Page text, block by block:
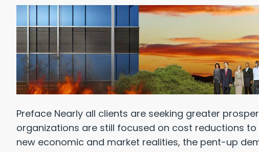
Preface Nearly all clients are seeking greater
organizations are still focused on cost reductions
new economic and market realities, the pent-up
Why: Healthcare
WAY TOO Much for IT
Free PDF
Top 10